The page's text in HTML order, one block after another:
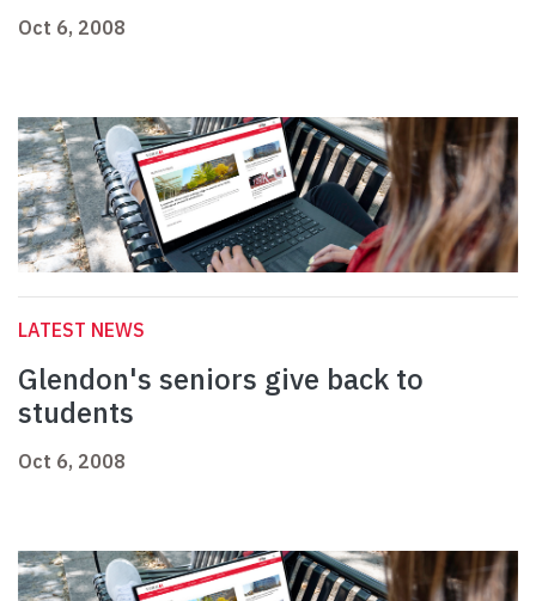
Oct 6, 2008
LATEST NEWS
Glendon's seniors give back to
students
Oct 6, 2008